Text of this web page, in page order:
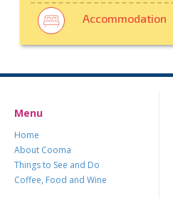
Accommodation
Menu
Home
About Cooma
Things to See and Do
Coffee, Food and Wine